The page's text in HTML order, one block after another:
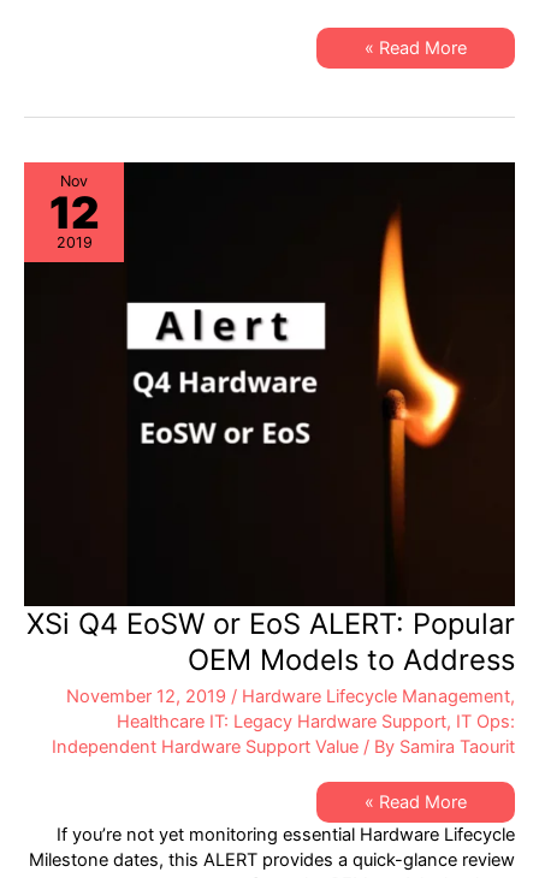
Helping
Healthcare
Hardware
Reductions
Read More »
Nov
12
2019
XSi Q4 EoSW or EoS ALERT: Popular
OEM Models to Address
November 12, 2019 / Hardware Lifecycle Management,
Healthcare IT: Legacy Hardware Support, IT Ops:
Independent Hardware Support Value / By Samira Taourit
XSi
Q4
EoSW
or
EoS
Read More »
If you’re not yet monitoring essential Hardware Lifecycle
Milestone dates, this ALERT provides a quick-glance review